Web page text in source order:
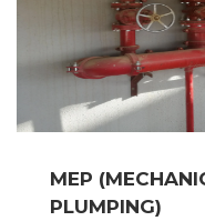
MEP
PLUMPING)